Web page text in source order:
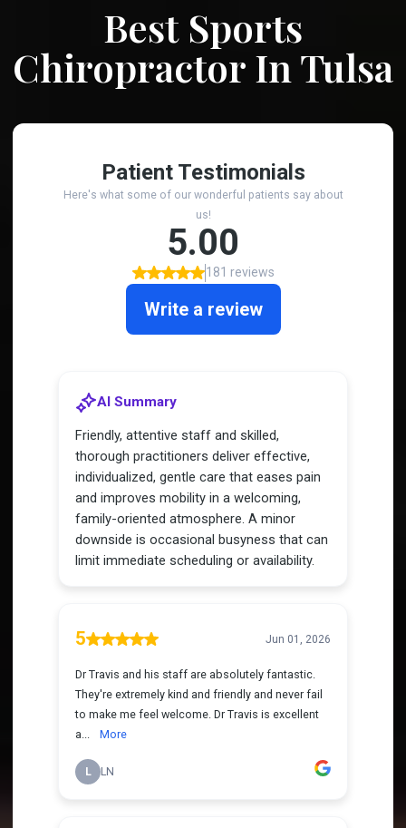
Best Sports
Chiropractor In Tulsa